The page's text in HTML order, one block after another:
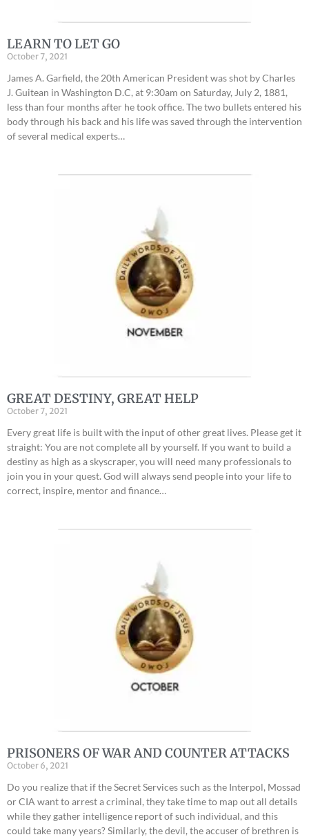
LEARN TO LET GO
October 7, 2021
James A. Garfield, the 20th American President was shot by Charles
J. Guitean in Washington D.C, at 9:30am on Saturday, July 2, 1881,
less than four months after he took office. The two bullets entered his
body through his back and his life was saved through the intervention
of several medical experts…
GREAT DESTINY, GREAT HELP
October 7, 2021
Every great life is built with the input of other great lives. Please get it
straight: You are not complete all by yourself. If you want to build a
destiny as high as a skyscraper, you will need many professionals to
join you in your quest. God will always send people into your life to
correct, inspire, mentor and finance…
PRISONERS OF WAR AND COUNTER ATTACKS
October 6, 2021
Do you realize that if the Secret Services such as the Interpol, Mossad
or CIA want to arrest a criminal, they take time to map out all details
while they gather intelligence report of such individual, and this
could take many years? Similarly, the devil, the accuser of brethren is